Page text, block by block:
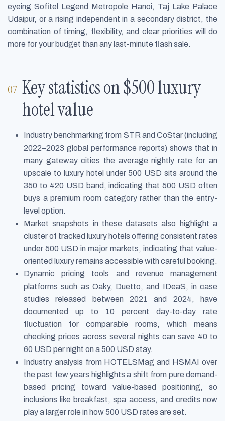
eyeing Sofitel Legend Metropole Hanoi, Taj Lake Palace
Udaipur, or a rising independent in a secondary district, the
combination of timing, flexibility, and clear priorities will do
more for your budget than any last-minute flash sale.
Key statistics on $500 luxury
hotel value
Industry benchmarking from STR and CoStar (including
2022–2023 global performance reports) shows that in
many gateway cities the average nightly rate for an
upscale to luxury hotel under 500 USD sits around the
350 to 420 USD band, indicating that 500 USD often
buys a premium room category rather than the entry-
level option.
Market snapshots in these datasets also highlight a
cluster of tracked luxury hotels offering consistent rates
under 500 USD in major markets, indicating that value-
oriented luxury remains accessible with careful booking.
Dynamic pricing tools and revenue management
platforms such as Oaky, Duetto, and IDeaS, in case
studies released between 2021 and 2024, have
documented up to 10 percent day-to-day rate
fluctuation for comparable rooms, which means
checking prices across several nights can save 40 to
60 USD per night on a 500 USD stay.
Industry analysis from HOTELSMag and HSMAI over
the past few years highlights a shift from pure demand-
based pricing toward value-based positioning, so
inclusions like breakfast, spa access, and credits now
play a larger role in how 500 USD rates are set.